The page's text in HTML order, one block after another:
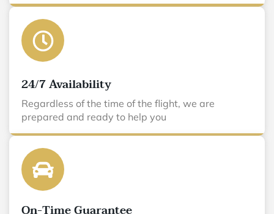
24/7 Availability
Regardless of the time of the flight, we are
prepared and ready to help you